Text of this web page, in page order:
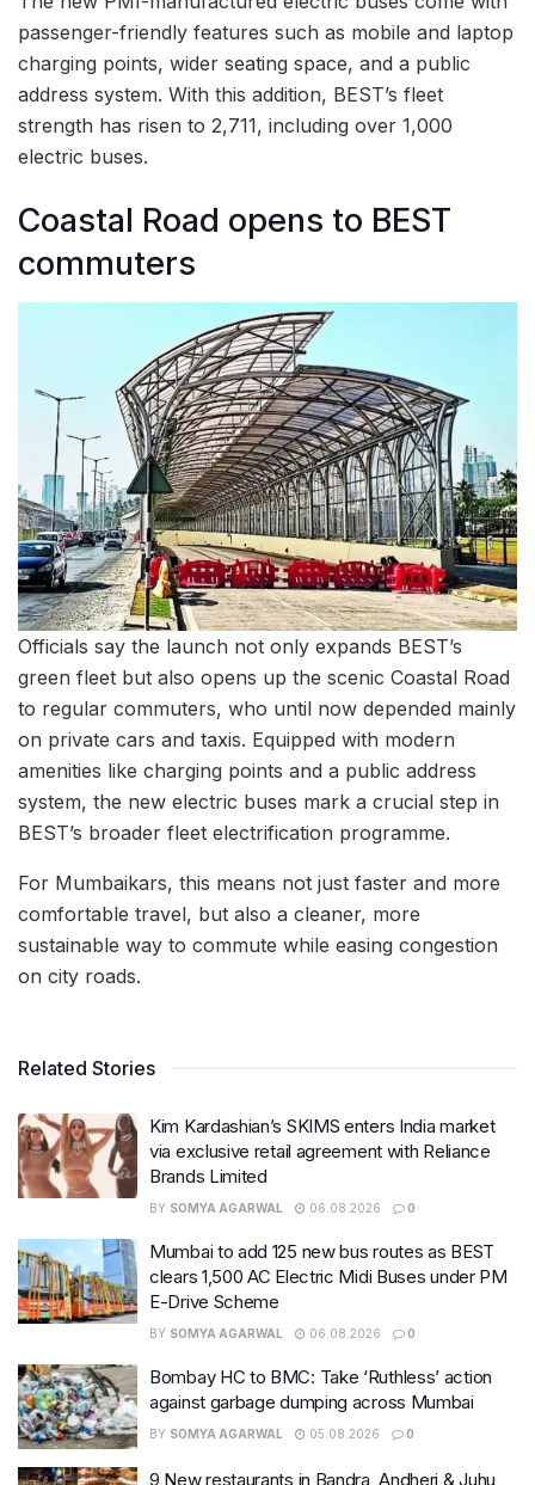
passenger-friendly features such as mobile and laptop
charging points, wider seating space, and a public
address system. With this addition, BEST’s fleet
strength has risen to 2,711, including over 1,000
electric buses.
Coastal Road opens to BEST
commuters
Officials say the launch not only expands BEST’s
green fleet but also opens up the scenic Coastal Road
to regular commuters, who until now depended mainly
on private cars and taxis. Equipped with modern
amenities like charging points and a public address
system, the new electric buses mark a crucial step in
BEST’s broader fleet electrification programme.
For Mumbaikars, this means not just faster and more
comfortable travel, but also a cleaner, more
sustainable way to commute while easing congestion
on city roads.
Related Stories
Kim Kardashian’s SKIMS enters India market
via exclusive retail agreement with Reliance
Brands Limited
BY SOMYA AGARWAL 06.08.2026 0
Mumbai to add 125 new bus routes as BEST
clears 1,500 AC Electric Midi Buses under PM
E-Drive Scheme
BY SOMYA AGARWAL 06.08.2026 0
Bombay HC to BMC: Take ‘Ruthless’ action
against garbage dumping across Mumbai
BY SOMYA AGARWAL 05.08.2026 0
9 New restaurants in Bandra, Andheri & Juhu